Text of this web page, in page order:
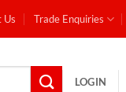
Us Trade Enquiries
LOGIN